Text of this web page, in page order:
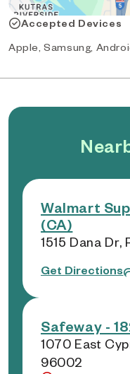
Accepted Devices
Apple, Samsung,
Walmart
(CA)
1515 Dana
Get Directions
Safeway -
1070 East
96002